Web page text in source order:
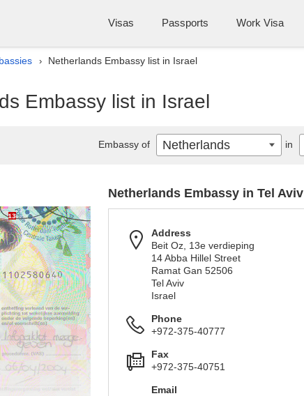
Visas Passports Work Visa
› Netherlands Embassy list in Israel
Embassy list in Israel
Netherlands Embassy in Tel Aviv
Address
Beit Oz, 13e verdieping
14 Abba Hillel Street
Ramat Gan 52506
Tel Aviv
Israel
Phone
+972-375-40777
Fax
+972-375-40751
Email
Embassy of Netherlands in